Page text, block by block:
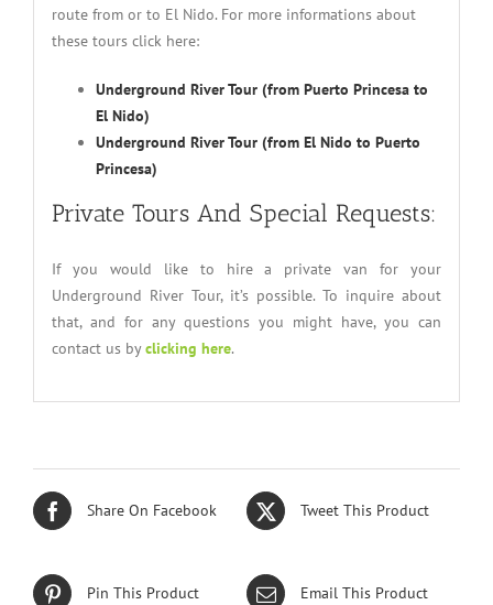
route from or to El Nido. For more informations about
these tours click here:
Underground River Tour (from Puerto Princesa to
El Nido)
Underground River Tour (from El Nido to Puerto
Princesa)
Private Tours And Special Requests:
If you would like to hire a private van for your
Underground River Tour, it’s possible. To inquire about
that, and for any questions you might have, you can
contact us byclicking here.
Share On Facebook Tweet This Product
Pin This Product Email This Product